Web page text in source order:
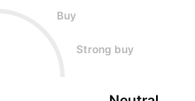
Buy
Strong buy